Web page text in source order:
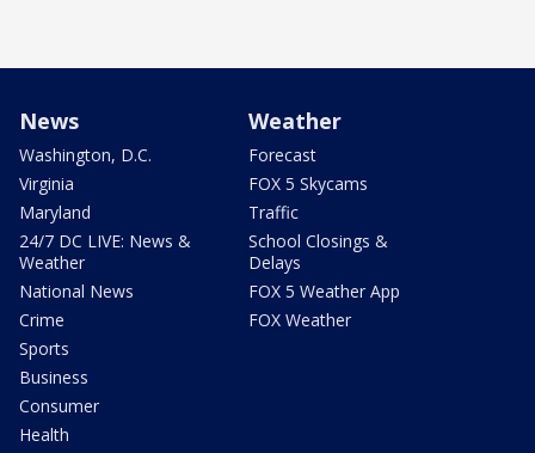
News
Washington, D.C.
Virginia
Maryland
24/7 DC LIVE: News &
Weather
National News
Crime
Sports
Business
Consumer
Health
Weather
Forecast
FOX 5 Skycams
Traffic
School Closings &
Delays
FOX 5 Weather App
FOX Weather